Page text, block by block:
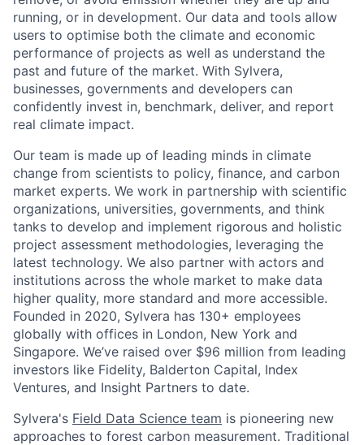
running, or in development. Our data and tools allow
users to optimise both the climate and economic
performance of projects as well as understand the
past and future of the market. With Sylvera,
businesses, governments and developers can
confidently invest in, benchmark, deliver, and report
real climate impact.
Our team is made up of leading minds in climate
change from scientists to policy, finance, and carbon
market experts. We work in partnership with scientific
organizations, universities, governments, and think
tanks to develop and implement rigorous and holistic
project assessment methodologies, leveraging the
latest technology. We also partner with actors and
institutions across the whole market to make data
higher quality, more standard and more accessible.
Founded in 2020, Sylvera has 130+ employees
globally with offices in London, New York and
Singapore. We’ve raised over $96 million from leading
investors like Fidelity, Balderton Capital, Index
Ventures, and Insight Partners to date.
Sylvera's Field Data Science team is pioneering new
approaches to forest carbon measurement. Traditional